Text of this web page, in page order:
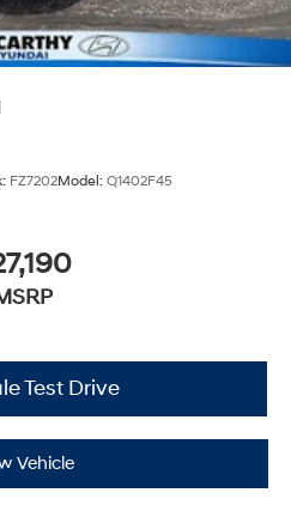
FZ7202Model: Q1402F45
Test Drive
Vehicle